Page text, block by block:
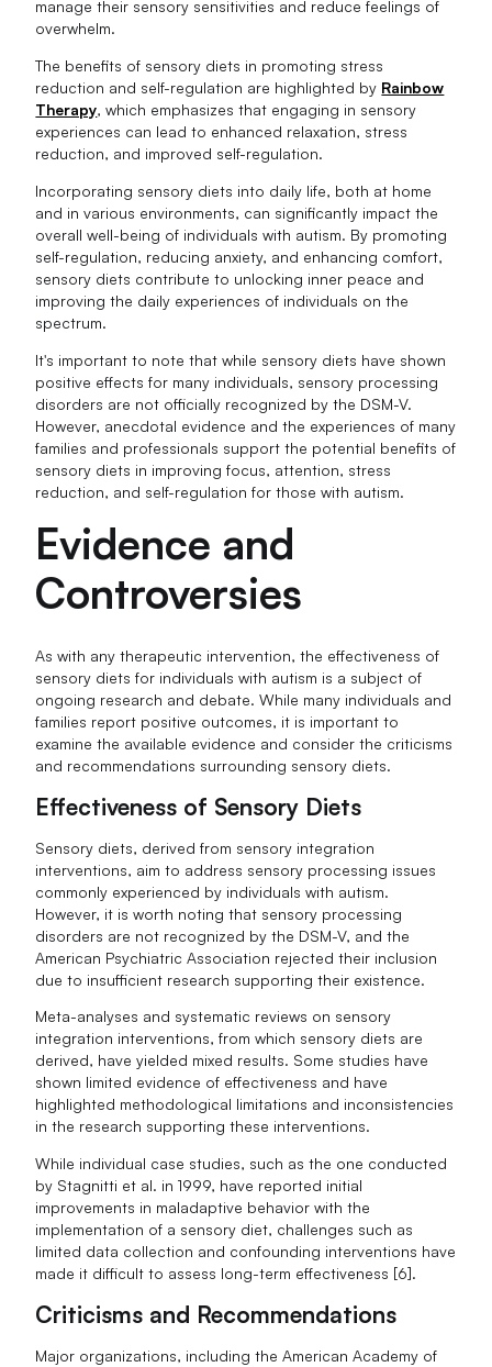
manage their sensory sensitivities and reduce feelings of
overwhelm.
The benefits of sensory diets in promoting stress
reduction and self-regulation are highlighted by Rainbow
Therapy, which emphasizes that engaging in sensory
experiences can lead to enhanced relaxation, stress
reduction, and improved self-regulation.
Incorporating sensory diets into daily life, both at home
and in various environments, can significantly impact the
overall well-being of individuals with autism. By promoting
self-regulation, reducing anxiety, and enhancing comfort,
sensory diets contribute to unlocking inner peace and
improving the daily experiences of individuals on the
spectrum.
It's important to note that while sensory diets have shown
positive effects for many individuals, sensory processing
disorders are not officially recognized by the DSM-V.
However, anecdotal evidence and the experiences of many
families and professionals support the potential benefits of
sensory diets in improving focus, attention, stress
reduction, and self-regulation for those with autism.
Evidence and
Controversies
As with any therapeutic intervention, the effectiveness of
sensory diets for individuals with autism is a subject of
ongoing research and debate. While many individuals and
families report positive outcomes, it is important to
examine the available evidence and consider the criticisms
and recommendations surrounding sensory diets.
Effectiveness of Sensory Diets
Sensory diets, derived from sensory integration
interventions, aim to address sensory processing issues
commonly experienced by individuals with autism.
However, it is worth noting that sensory processing
disorders are not recognized by the DSM-V, and the
American Psychiatric Association rejected their inclusion
due to insufficient research supporting their existence.
Meta-analyses and systematic reviews on sensory
integration interventions, from which sensory diets are
derived, have yielded mixed results. Some studies have
shown limited evidence of effectiveness and have
highlighted methodological limitations and inconsistencies
in the research supporting these interventions.
While individual case studies, such as the one conducted
by Stagnitti et al. in 1999, have reported initial
improvements in maladaptive behavior with the
implementation of a sensory diet, challenges such as
limited data collection and confounding interventions have
made it difficult to assess long-term effectiveness [6].
Criticisms and Recommendations
Major organizations, including the American Academy of